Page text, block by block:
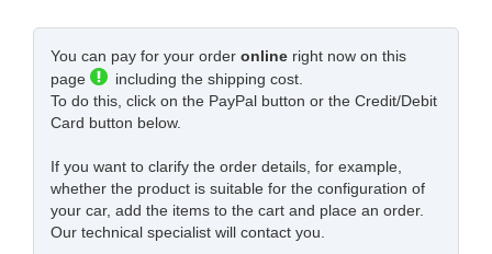
You can pay for your order online right now on this
page
including the shipping cost.
To do this, click on the PayPal button or the Credit/Debit
Card button below.
If you want to clarify the order details, for example,
whether the product is suitable for the configuration of
your car, add the items to the cart and place an order.
Our technical specialist will contact you.